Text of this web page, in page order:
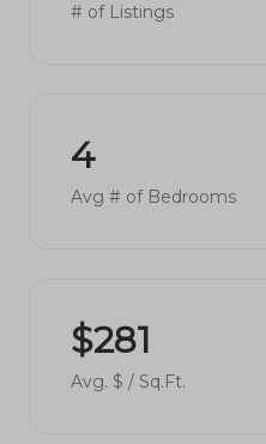
# of Listings
4
Avg # of Bedrooms
$281
Avg. $ / Sq.Ft.